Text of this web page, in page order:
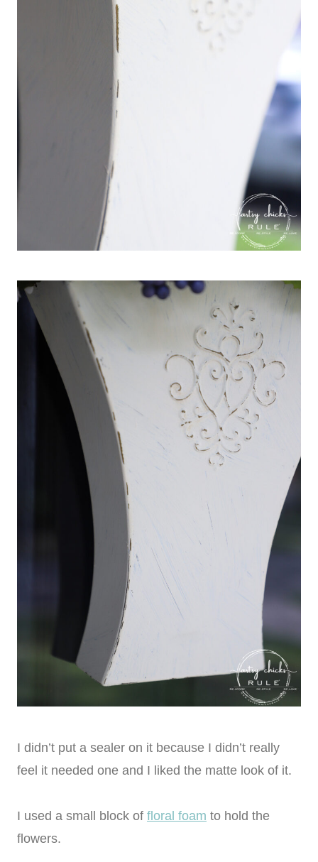
I didn’t put a sealer on it because I didn’t really
feel it needed one and I liked the matte look of it.
I used a small block of floral foam to hold the
flowers.